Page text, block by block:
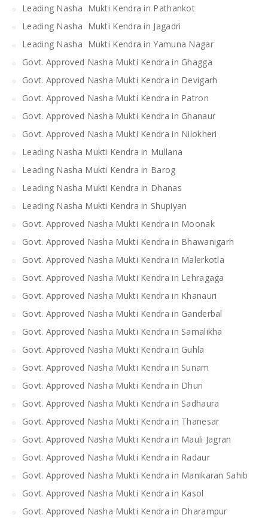
Leading Nasha Mukti Kendra in Pathankot
Leading Nasha Mukti Kendra in Jagadri
Leading Nasha Mukti Kendra in Yamuna Nagar
Govt. Approved Nasha Mukti Kendra in Ghagga
Govt. Approved Nasha Mukti Kendra in Devigarh
Govt. Approved Nasha Mukti Kendra in Patron
Govt. Approved Nasha Mukti Kendra in Ghanaur
Govt. Approved Nasha Mukti Kendra in Nilokheri
Leading Nasha Mukti Kendra in Mullana
Leading Nasha Mukti Kendra in Barog
Leading Nasha Mukti Kendra in Dhanas
Leading Nasha Mukti Kendra in Shupiyan
Govt. Approved Nasha Mukti Kendra in Moonak
Govt. Approved Nasha Mukti Kendra in Bhawanigarh
Govt. Approved Nasha Mukti Kendra in Malerkotla
Govt. Approved Nasha Mukti Kendra in Lehragaga
Govt. Approved Nasha Mukti Kendra in Khanauri
Govt. Approved Nasha Mukti Kendra in Ganderbal
Govt. Approved Nasha Mukti Kendra in Samalikha
Govt. Approved Nasha Mukti Kendra in Guhla
Govt. Approved Nasha Mukti Kendra in Sunam
Govt. Approved Nasha Mukti Kendra in Dhuri
Govt. Approved Nasha Mukti Kendra in Sadhaura
Govt. Approved Nasha Mukti Kendra in Thanesar
Govt. Approved Nasha Mukti Kendra in Mauli Jagran
Govt. Approved Nasha Mukti Kendra in Radaur
Govt. Approved Nasha Mukti Kendra in Manikaran Sahib
Govt. Approved Nasha Mukti Kendra in Kasol
Govt. Approved Nasha Mukti Kendra in Dharampur